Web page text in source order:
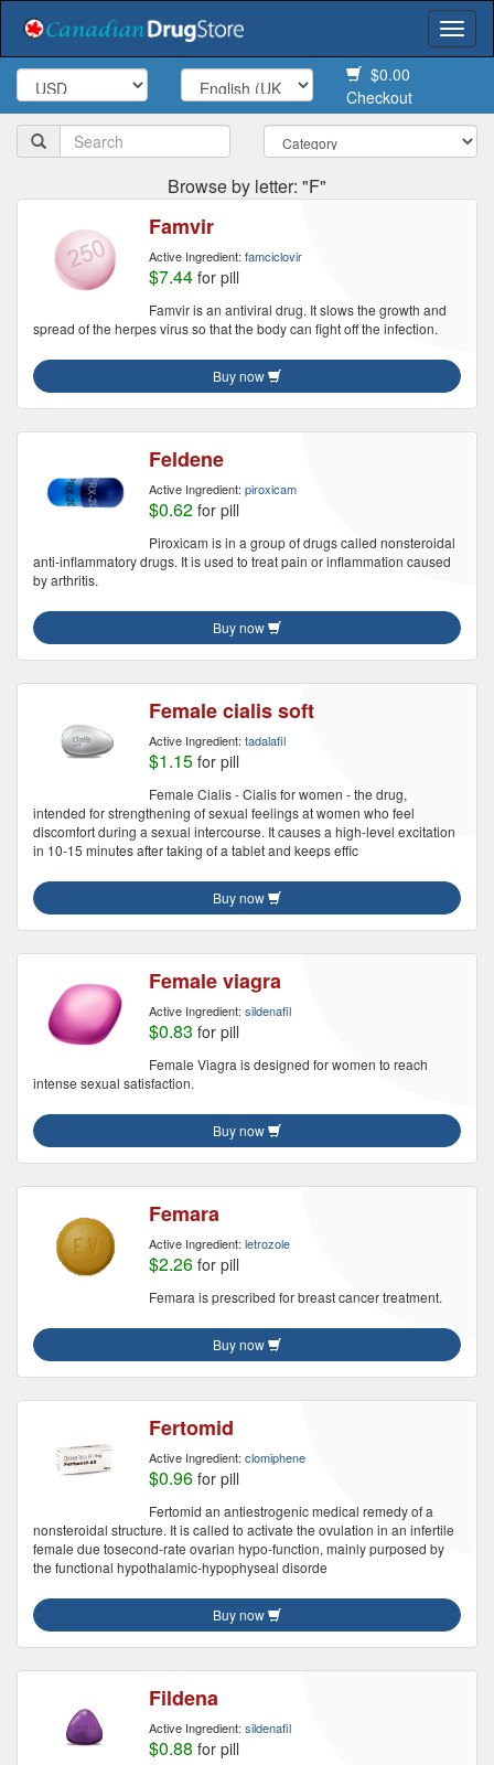
$0.00
Checkout
Browse by letter: "F"
Famvir
Active Ingredient: famciclovir
$7.44 for pill
Famvir is an antiviral drug. It slows the growth and
spread of the herpes virus so that the body can fight off the infection.
Buy now
Feldene
Active Ingredient: piroxicam
$0.62 for pill
Piroxicam is in a group of drugs called nonsteroidal
anti-inflammatory drugs. It is used to treat pain or inflammation caused
by arthritis.
Buy now
Female cialis soft
Active Ingredient: tadalafil
$1.15 for pill
Female Cialis - Cialis for women - the drug,
intended for strengthening of sexual feelings at women who feel
discomfort during a sexual intercourse. It causes a high-level excitation
in 10-15 minutes after taking of a tablet and keeps effic
Buy now
Female viagra
Active Ingredient: sildenafil
$0.83 for pill
Female Viagra is designed for women to reach
intense sexual satisfaction.
Buy now
Femara
Active Ingredient: letrozole
$2.26 for pill
Femara is prescribed for breast cancer treatment.
Buy now
Fertomid
Active Ingredient: clomiphene
$0.96 for pill
Fertomid an antiestrogenic medical remedy of a
nonsteroidal structure. It is called to activate the ovulation in an infertile
female due tosecond-rate ovarian hypo-function, mainly purposed by
the functional hypothalamic-hypophyseal disorde
Buy now
Fildena
Active Ingredient: sildenafil
$0.88 for pill